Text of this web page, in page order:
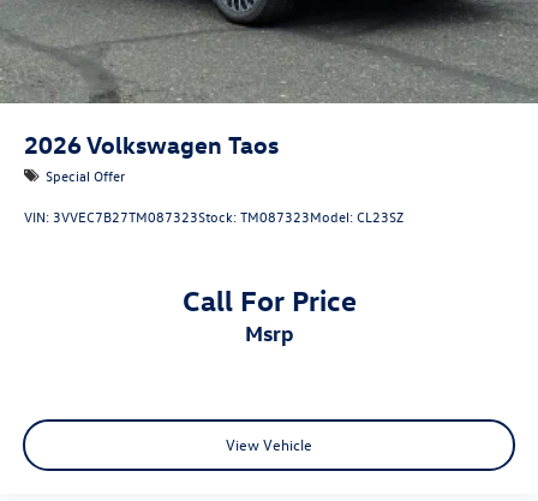
2026Volkswagen Taos
Special Offer
VIN: 3VVEC7B27TM087323Stock:TM087323Model:CL23SZ
Call For Price
msrp
View Vehicle